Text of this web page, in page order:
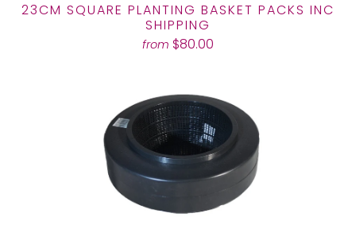
23CM SQUARE PLANTING BASKET PACKS INC
SHIPPING
from $80.00